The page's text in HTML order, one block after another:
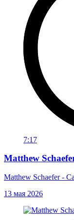
7:17
Matthew
Matthew Schaefer -
13 мая 2026